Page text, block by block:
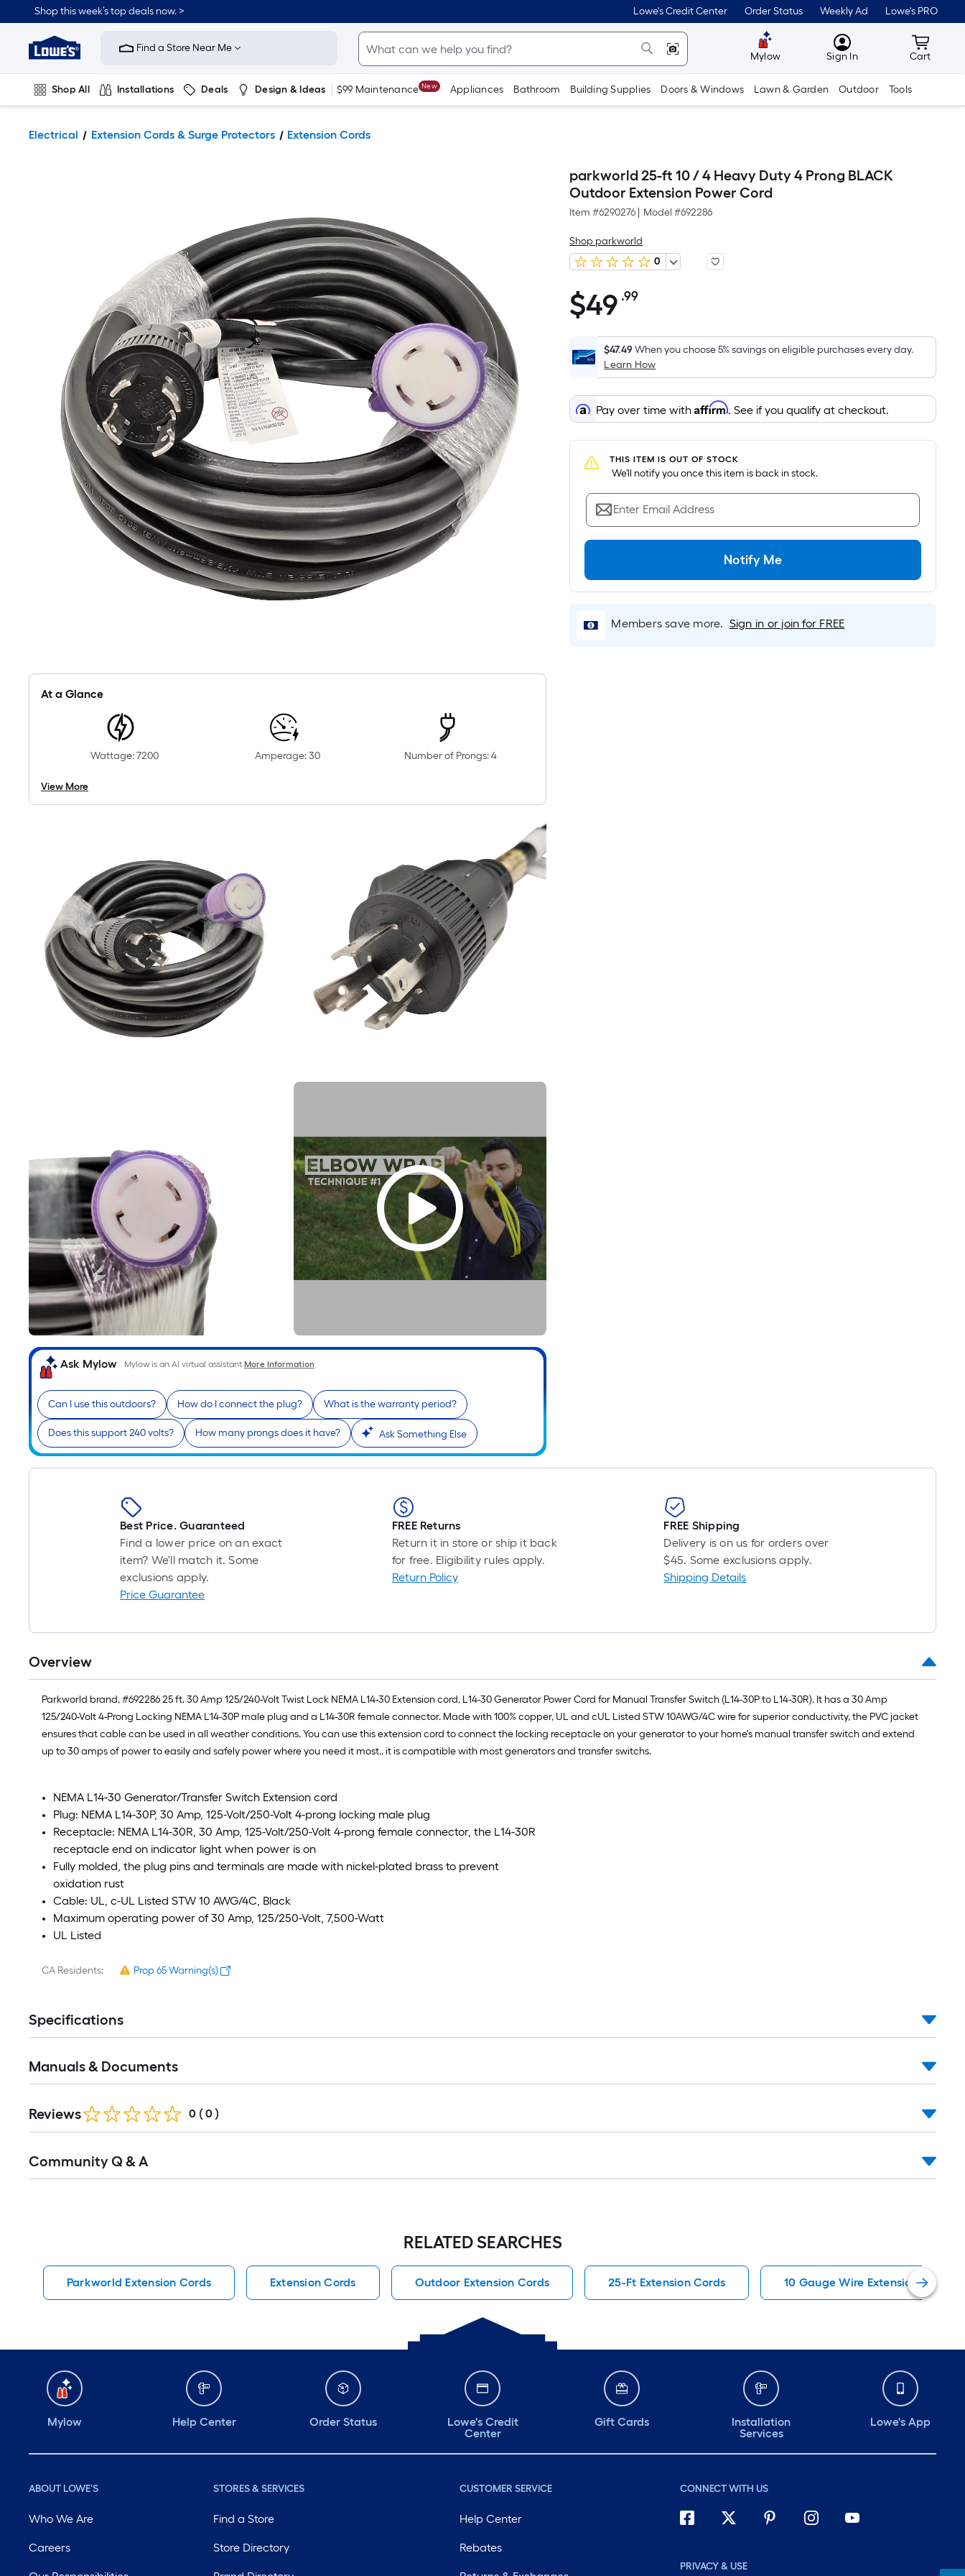
Shop this week’s top deals now. > Lowe's Credit Center Order Status Weekly Ad Lowe's PRO
Link
Home
Improvement
Home
Page
Find a Store Near Me
Mylow MyLowes
Sign In Cart
Cart
Shop All Installations Deals Design & Ideas $99 Maintenance New Appliances Bathroom Building Supplies Doors & Windows Lawn & Garden Outdoor Tools
Electrical Extension Cords & Surge Protectors Extension Cords
At a Glance
Wattage: 7200 Amperage: 30 Number of Prongs: 4
View More
Ask Mylow Mylow is an AI virtual assistant. More Information
Can I use this outdoors? How do I connect the plug? What is the warranty period?
Does this support 240 volts? How many prongs does it have? Ask Something Else
parkworld 25-ft 10 / 4 Heavy Duty 4 Prong BLACK
Outdoor Extension Power Cord
Item #6290276 Model #692286
Shop parkworld
0
$49.99
$49 .99Per
Foot
pricing
is
based
on
the
area
of
a
flat
surface.
Length
x
=
Sq.
Ft.
Per
$47.49When you choose 5% savings on eligible purchases every day.
Learn How
Pay over time withAffirm. See if you qualify at checkout.
THIS ITEM IS OUT OF STOCK
We'll notify you once this item is back in stock.
Enter Email Address
Notify Me
Members save more. Sign in or join for FREE
Best Price. Guaranteed
Find a lower price on an exact
item? We'll match it. Some
exclusions apply.
Price Guarantee
FREE Returns
Return it in store or ship it back
for free. Eligibility rules apply.
Return Policy
FREE Shipping
Delivery is on us for orders over
$45. Some exclusions apply.
Shipping Details
Overview
Parkworld brand, #692286 25 ft. 30 Amp 125/240-Volt Twist Lock NEMA L14-30 Extension cord, L14-30 Generator Power Cord for Manual Transfer Switch (L14-30P to L14-30R). It has a 30 Amp
125/240-Volt 4-Prong Locking NEMA L14-30P male plug and a L14-30R female connector. Made with 100% copper, UL and cUL Listed STW 10AWG/4C wire for superior conductivity, the PVC jacket
ensures that cable can be used in all weather conditions. You can use this extension cord to connect the locking receptacle on your generator to your home's manual transfer switch and extend
up to 30 amps of power to easily and safely power where you need it most., it is compatible with most generators and transfer switchs.
NEMA L14-30 Generator/Transfer Switch Extension cord
Plug: NEMA L14-30P, 30 Amp, 125-Volt/250-Volt 4-prong locking male plug
Receptacle: NEMA L14-30R, 30 Amp, 125-Volt/250-Volt 4-prong female connector, the L14-30R
receptacle end on indicator light when power is on
Fully molded, the plug pins and terminals are made with nickel-plated brass to prevent
oxidation rust
Cable: UL, c-UL Listed STW 10 AWG/4C, Black
Maximum operating power of 30 Amp, 125/250-Volt, 7,500-Watt
UL Listed
CA Residents: Prop 65 Warning(s)
Specifications
Manuals & Documents
Reviews 0 ( 0 )
All
Community Q & A
RELATED SEARCHES
Parkworld Extension Cords Extension Cords Outdoor Extension Cords 25-Ft Extension Cords 10 Gauge Wire Extension Cords
Mylow Help Center Order Status
Lowe's Credit
Center
Gift Cards
Installation
Services
Lowe's App
ABOUT LOWE'S
Who We Are
Careers
STORES & SERVICES
Find a Store
Store Directory
CUSTOMER SERVICE
Help Center
Rebates
CONNECT WITH US
PRIVACY & USE